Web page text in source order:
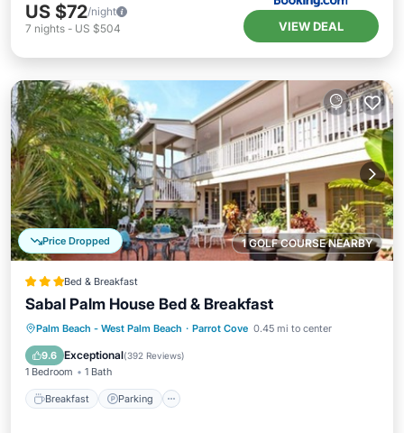
US $72/night
7 nights - US $504 VIEW DEAL
1 GOLF COURSE NEARBY
Price Dropped
Bed & Breakfast
Sabal Palm House Bed & Breakfast
Palm Beach - West Palm Beach · Parrot Cove 0.45 mi to center
9.6 Exceptional(392 Reviews)
1 Bedroom 1 Bath
Breakfast Parking
Breakfast Parking
Balcony/Terrace
Air Conditioner